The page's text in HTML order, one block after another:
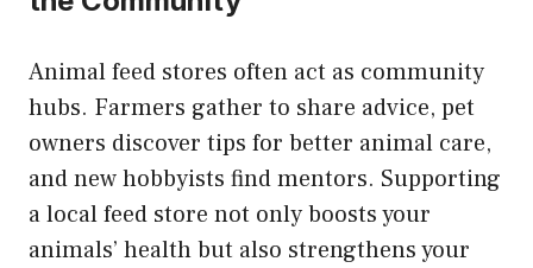
Animal feed stores often act as community
hubs. Farmers gather to share advice, pet
owners discover tips for better animal care,
and new hobbyists find mentors. Supporting
a local feed store not only boosts your
animals’ health but also strengthens your